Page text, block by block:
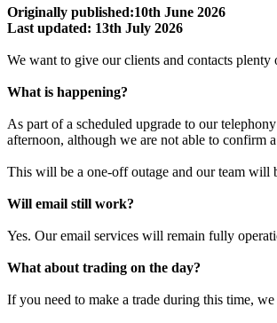
Originally published:10th June 2026
Last updated: 13th July 2026
We want to give our clients and contacts
What is happening?
As part of a scheduled upgrade to our
afternoon, although we are not able to confirm
This will be a one-off outage and our team will
Will email still work?
Yes. Our email services will remain fully
What about trading on the day?
If you need to make a trade during this time,